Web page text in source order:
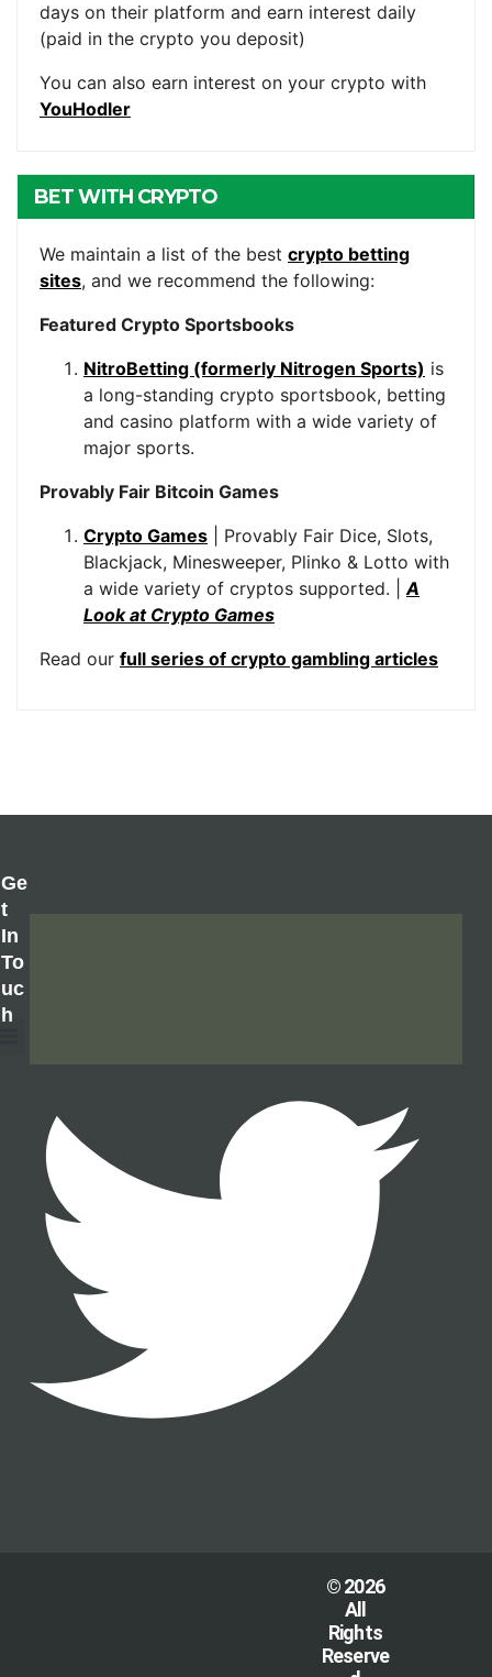
days on their platform and earn interest daily
(paid in the crypto you deposit)
You can also earn interest on your crypto with
YouHodler
BET WITH CRYPTO
We maintain a list of the best crypto betting
sites, and we recommend the following:
Featured Crypto Sportsbooks
NitroBetting (formerly Nitrogen Sports) is
a long-standing crypto sportsbook, betting
and casino platform with a wide variety of
major sports.
Provably Fair Bitcoin Games
Crypto Games | Provably Fair Dice, Slots,
Blackjack, Minesweeper, Plinko & Lotto with
a wide variety of cryptos supported. |A
Look at Crypto Games
Read our full series of crypto gambling articles
Ge
T
In
To
Uc
H
© 2026
All
Rights
Reserve